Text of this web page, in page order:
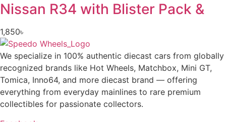
Nissan R34 with Blister Pack &
1,850৳
We specialize in 100% authentic diecast cars from globally
recognized brands like Hot Wheels, Matchbox, Mini GT,
Tomica, Inno64, and more diecast brand — offering
everything from everyday mainlines to rare premium
collectibles for passionate collectors.